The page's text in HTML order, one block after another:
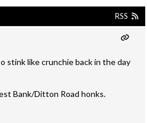
RSS
stink like crunchie back in the day
Bank/Ditton Road honks.